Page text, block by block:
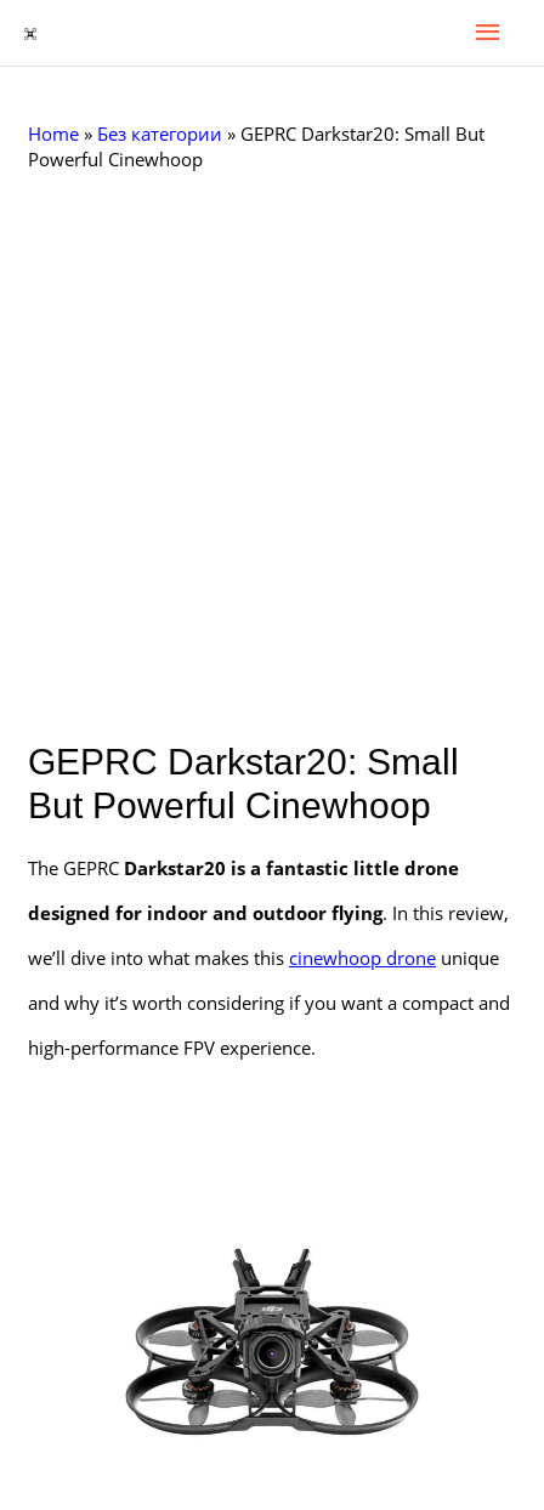
к
Home » Без категории » GEPRC Darkstar20: Small But
Powerful Cinewhoop
GEPRC Darkstar20: Small
But Powerful Cinewhoop
The GEPRC Darkstar20 is a fantastic little drone
designed for indoor and outdoor flying. In this review,
we’ll dive into what makes this cinewhoop drone unique
and why it’s worth considering if you want a compact and
high-performance FPV experience.